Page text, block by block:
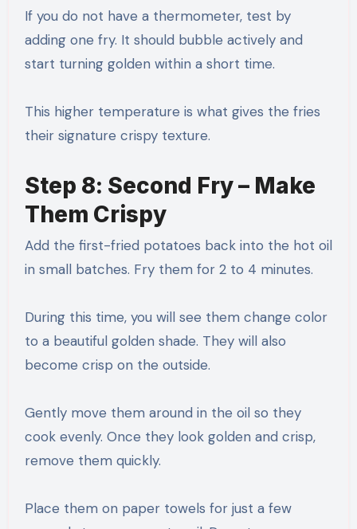
If you do not have a thermometer, test by
adding one fry. It should bubble actively and
start turning golden within a short time.
This higher temperature is what gives the fries
their signature crispy texture.
Step 8: Second Fry – Make
Them Crispy
Add the first-fried potatoes back into the hot oil
in small batches. Fry them for 2 to 4 minutes.
During this time, you will see them change color
to a beautiful golden shade. They will also
become crisp on the outside.
Gently move them around in the oil so they
cook evenly. Once they look golden and crisp,
remove them quickly.
Place them on paper towels for just a few